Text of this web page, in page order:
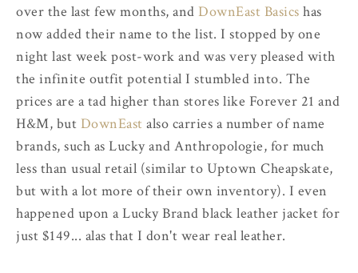
over the last few months, and DownEast Basics has
now added their name to the list. I stopped by one
night last week post-work and was very pleased with
the infinite outfit potential I stumbled into. The
prices are a tad higher than stores like Forever 21 and
H&M, but DownEast also carries a number of name
brands, such as Lucky and Anthropologie, for much
less than usual retail (similar to Uptown Cheapskate,
but with a lot more of their own inventory). I even
happened upon a Lucky Brand black leather jacket for
just $149... alas that I don't wear real leather.